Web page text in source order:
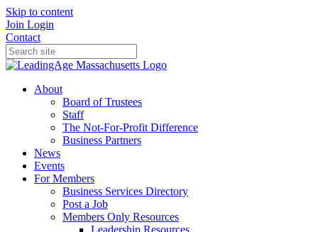
Skip to content
Join Login
Contact
About
Board of Trustees
Staff
The Not-For-Profit Difference
Business Partners
News
Events
For Members
Business Services Directory
Post a Job
Members Only Resources
Leadership Resources